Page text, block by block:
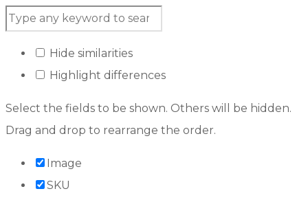
Hide similarities
Highlight differences
Select the fields to be shown. Others will be hidden.
Drag and drop to rearrange the order.
Image
SKU